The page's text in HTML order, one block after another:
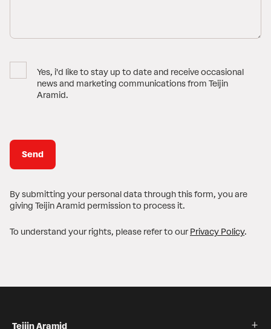
Yes, i'd like to stay up to date and receive occasional
news and marketing communications from Teijin
Aramid.
By submitting your personal data through this form, you are
giving Teijin Aramid permission to process it.
To understand your rights, please refer to ourPrivacy Policy.
Teijin Aramid